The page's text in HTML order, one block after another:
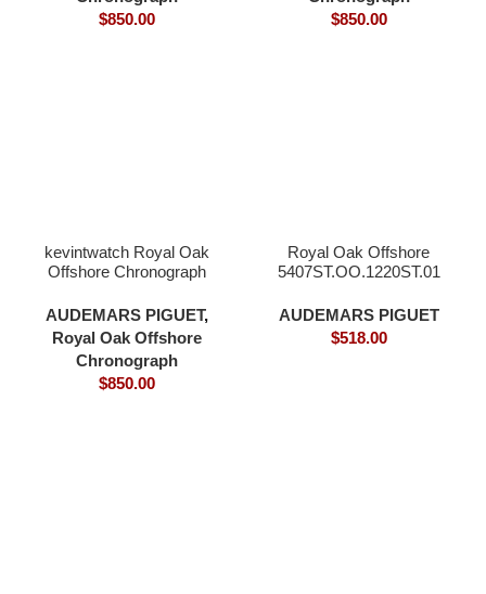
$850.00
$850.00
kevintwatch Royal Oak
Offshore Chronograph
full 18K rose gold plating
bezel and case 3126
movement
AUDEMARS PIGUET,
Royal Oak Offshore
Chronograph
$850.00
Royal Oak Offshore
5407ST.OO.1220ST.01
AUDEMARS PIGUET
$518.00